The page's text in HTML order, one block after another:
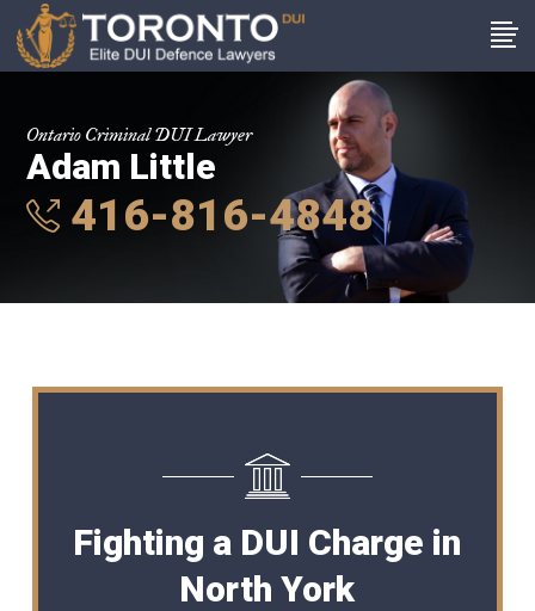
Ontario Criminal DUI Lawyer
Adam Little
416-816-4848
Fighting a DUI Charge in
North York